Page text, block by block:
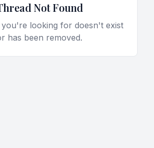
Not Found
looking for doesn't exist
has been removed.